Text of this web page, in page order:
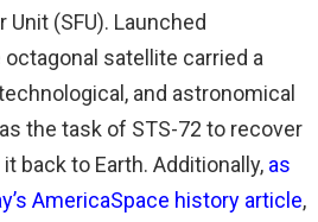
Unit (SFU). Launched
satellite carried a
and astronomical
the task of STS-72 to recover
back to Earth. Additionally, as
AmericaSpace history article,